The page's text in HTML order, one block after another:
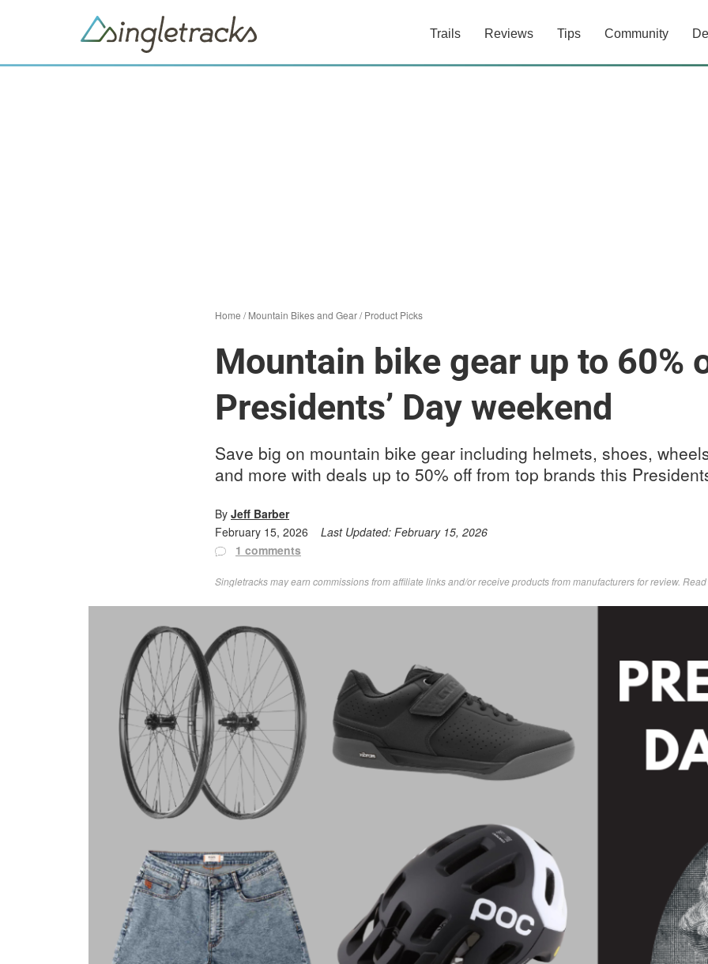
Trails Reviews Tips Community
Home /Mountain Bikes and Gear/Product Picks
Mountain bike gear up to 60%
Presidents’ Day weekend
Save big on mountain bike gear including helmets, shoes,
and more with deals up to 50% off from top brands this
By Jeff Barber
February 15, 2026
Last Updated: February 15, 2026
1 comments
Singletracks may earn commissions from affiliate links and/or receive products from manufacturers for review. Read